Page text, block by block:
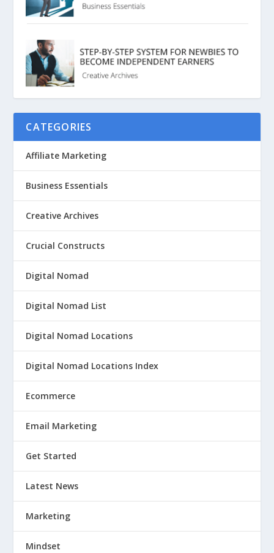
CATEGORIES
Affiliate Marketing
Business Essentials
Creative Archives
Crucial Constructs
Digital Nomad
Digital Nomad List
Digital Nomad Locations
Digital Nomad Locations Index
Ecommerce
Email Marketing
Get Started
Latest News
Marketing
Mindset